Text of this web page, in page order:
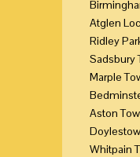
Atglen
Ridley
Sadsbury
Marple
Aston
Whitpain